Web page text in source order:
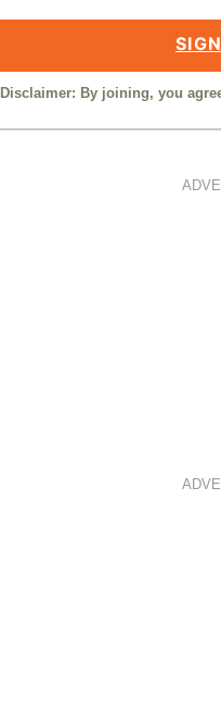
Disclaimer: By joining, you